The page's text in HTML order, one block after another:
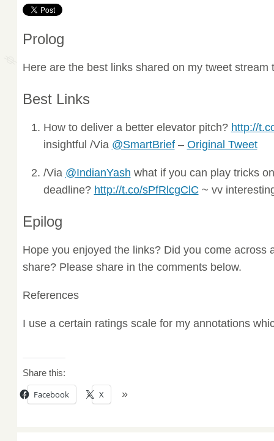
Prolog
Here are the best links shared on my tweet stream
Best Links
How to deliver a better elevator pitch? http://
insightful /Via @SmartBrief– Original Tweet
/Via @IndianYash what if you can play tricks
deadline? http://t.co/sPfRlcgClC ~ vv
Epilog
Hope you enjoyed the links? Did you come across
share? Please share in the comments below.
References
I use a certain ratings scale for my annotations
Share this:
Facebook X